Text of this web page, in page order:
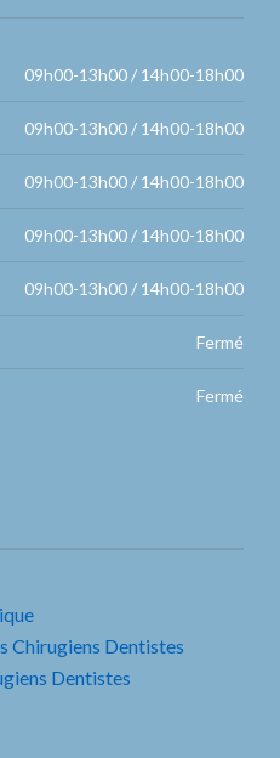
09h00-13h00 / 14h00-18h00
09h00-13h00 / 14h00-18h00
09h00-13h00 / 14h00-18h00
09h00-13h00 / 14h00-18h00
09h00-13h00 / 14h00-18h00
Fermé
Fermé
Chirugiens Dentistes
Dentistes